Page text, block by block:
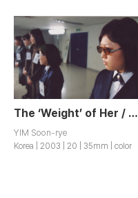
The ‘Weight’ of Her / Geunyeoui Muge
YIM Soon-rye
Korea | 2003 | 20 | 35mm | color